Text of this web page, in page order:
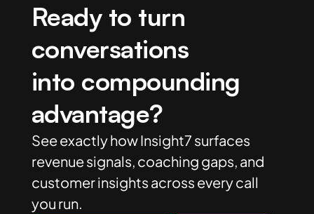
Ready to turn
conversations
into compounding
advantage?
See exactly how Insight7 surfaces
revenue signals, coaching gaps, and
customer insights across every call
you run.